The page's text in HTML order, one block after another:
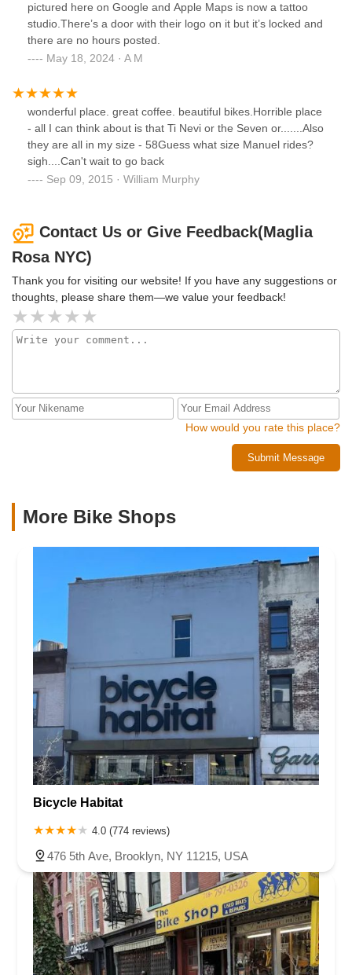
pictured here on Google and Apple Maps is now a tattoo
studio.There’s a door with their logo on it but it’s locked and
there are no hours posted.
May 18, 2024 · A M
wonderful place. great coffee. beautiful bikes.Horrible place
- all I can think about is that Ti Nevi or the Seven or.......Also
they are all in my size - 58Guess what size Manuel rides?
sigh....Can't wait to go back
Sep 09, 2015 · William Murphy
Contact Us or Give Feedback(Maglia
Rosa NYC)
Thank you for visiting our website! If you have any suggestions or
thoughts, please share them—we value your feedback!
How would you rate this place?
Submit Message
More Bike Shops
Bicycle Habitat
4.0 (774 reviews)
476 5th Ave, Brooklyn, NY 11215, USA